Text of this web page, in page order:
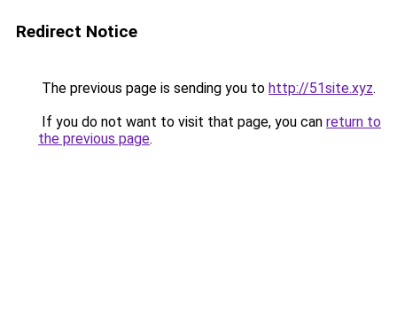
Redirect Notice
The previous page is sending you to http://51site.xyz.
If you do not want to visit that page, you can return to
the previous page.